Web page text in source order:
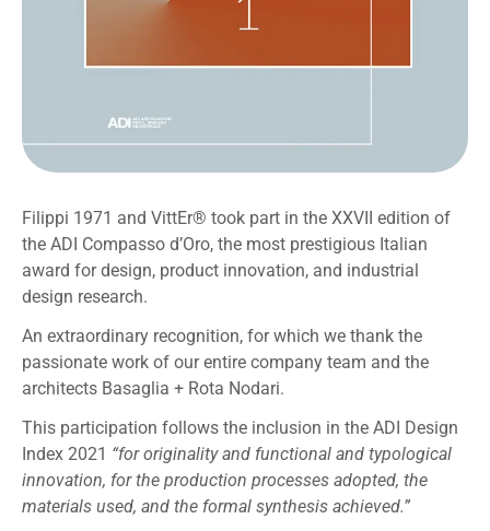
Filippi 1971 and VittEr® took part in the XXVII edition of
the ADI Compasso d’Oro, the most prestigious Italian
award for design, product innovation, and industrial
design research.
An extraordinary recognition, for which we thank the
passionate work of our entire company team and the
architects Basaglia + Rota Nodari.
This participation follows the inclusion in the ADI Design
Index 2021 “for originality and functional and typological
innovation, for the production processes adopted, the
materials used, and the formal synthesis achieved.”